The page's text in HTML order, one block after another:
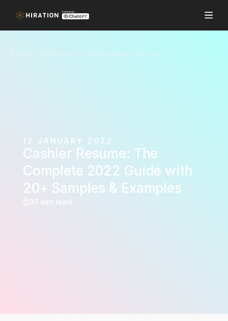
Blog Resume Guide Cashier Resume: The Complete 2022 Guide with 20+ Samples & Examples
12 JANUARY 2022
Cashier Resume: The
Complete 2022 Guide with
20+ Samples & Examples
39 min read